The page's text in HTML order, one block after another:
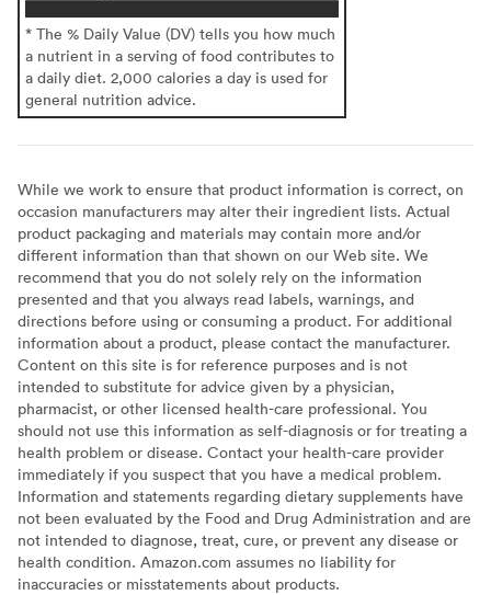
* The % Daily Value (DV) tells you how much
a nutrient in a serving of food contributes to
a daily diet. 2,000 calories a day is used for
general nutrition advice.
While we work to ensure that product information is correct, on
occasion manufacturers may alter their ingredient lists. Actual
product packaging and materials may contain more and/or
different information than that shown on our Web site. We
recommend that you do not solely rely on the information
presented and that you always read labels, warnings, and
directions before using or consuming a product. For additional
information about a product, please contact the manufacturer.
Content on this site is for reference purposes and is not
intended to substitute for advice given by a physician,
pharmacist, or other licensed health-care professional. You
should not use this information as self-diagnosis or for treating a
health problem or disease. Contact your health-care provider
immediately if you suspect that you have a medical problem.
Information and statements regarding dietary supplements have
not been evaluated by the Food and Drug Administration and are
not intended to diagnose, treat, cure, or prevent any disease or
health condition. Amazon.com assumes no liability for
inaccuracies or misstatements about products.